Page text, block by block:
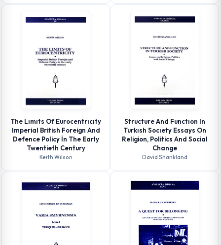
The Lımıts Of Eurocentrıcıty
Imperial British Foreign And
Defence Policy İn The Early
Twentieth Century
Keith Wılson
Structure And Functıon In
Turkısh Socıety Essays On
Religion, Politics And Social
Change
David Shankland